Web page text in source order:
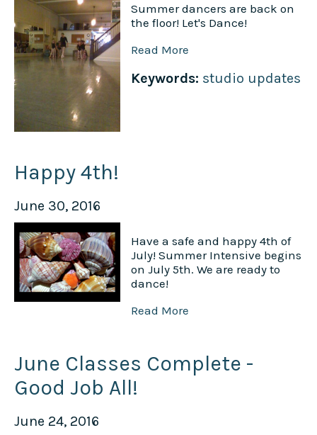
Summer dancers are back on
the floor! Let's Dance!
Read More
Keywords: studio updates
Happy 4th!
June 30, 2016
Have a safe and happy 4th of
July! Summer Intensive begins
on July 5th. We are ready to
dance!
Read More
June Classes Complete -
Good Job All!
June 24, 2016